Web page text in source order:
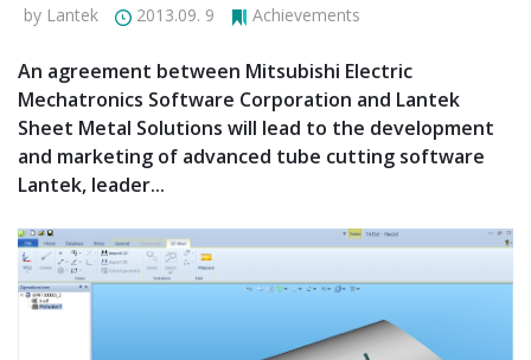
by Lantek 2013.09. 9 Achievements
An agreement between Mitsubishi Electric
Mechatronics Software Corporation and Lantek
Sheet Metal Solutions will lead to the development
and marketing of advanced tube cutting software
Lantek, leader...